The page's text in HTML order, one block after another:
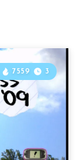
7559 3